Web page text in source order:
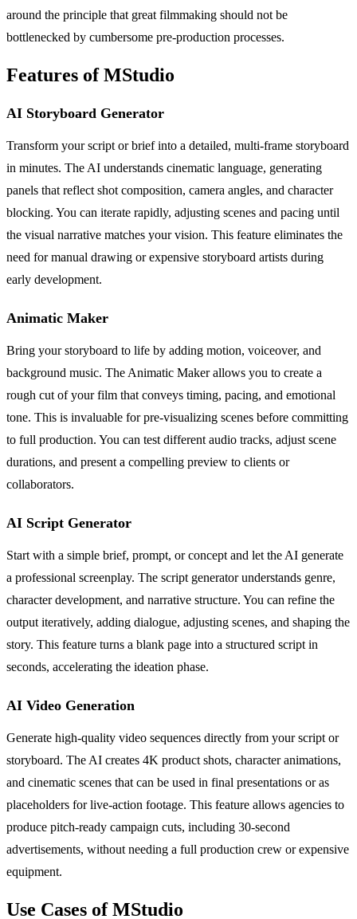
around the principle that great filmmaking should not be
bottlenecked by cumbersome pre-production processes.
Features of MStudio
AI Storyboard Generator
Transform your script or brief into a detailed, multi-frame storyboard
in minutes. The AI understands cinematic language, generating
panels that reflect shot composition, camera angles, and character
blocking. You can iterate rapidly, adjusting scenes and pacing until
the visual narrative matches your vision. This feature eliminates the
need for manual drawing or expensive storyboard artists during
early development.
Animatic Maker
Bring your storyboard to life by adding motion, voiceover, and
background music. The Animatic Maker allows you to create a
rough cut of your film that conveys timing, pacing, and emotional
tone. This is invaluable for pre-visualizing scenes before committing
to full production. You can test different audio tracks, adjust scene
durations, and present a compelling preview to clients or
collaborators.
AI Script Generator
Start with a simple brief, prompt, or concept and let the AI generate
a professional screenplay. The script generator understands genre,
character development, and narrative structure. You can refine the
output iteratively, adding dialogue, adjusting scenes, and shaping the
story. This feature turns a blank page into a structured script in
seconds, accelerating the ideation phase.
AI Video Generation
Generate high-quality video sequences directly from your script or
storyboard. The AI creates 4K product shots, character animations,
and cinematic scenes that can be used in final presentations or as
placeholders for live-action footage. This feature allows agencies to
produce pitch-ready campaign cuts, including 30-second
advertisements, without needing a full production crew or expensive
equipment.
Use Cases of MStudio